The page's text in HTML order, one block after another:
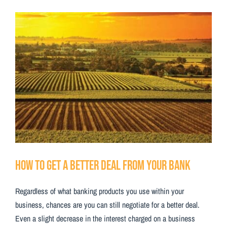
View
Image
How to Get a Better Deal from Your Bank
Regardless of what banking products you use within your
business, chances are you can still negotiate for a better deal.
Even a slight decrease in the interest charged on a business